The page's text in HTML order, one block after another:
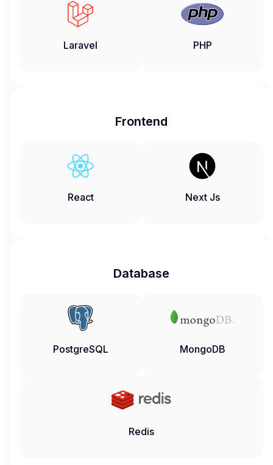
Laravel PHP
Frontend
React Next Js
Database
PostgreSQL MongoDB
Redis